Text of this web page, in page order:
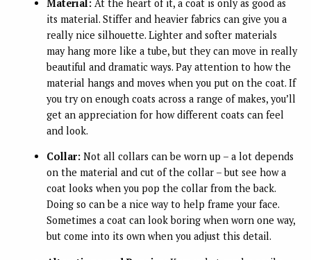
Material: At the heart of it, a coat is only as good as
its material. Stiffer and heavier fabrics can give you a
really nice silhouette. Lighter and softer materials
may hang more like a tube, but they can move in really
beautiful and dramatic ways. Pay attention to how the
material hangs and moves when you put on the coat. If
you try on enough coats across a range of makes, you’ll
get an appreciation for how different coats can feel
and look.
Collar:Not all collars can be worn up – a lot depends
on the material and cut of the collar – but see how a
coat looks when you pop the collar from the back.
Doing so can be a nice way to help frame your face.
Sometimes a coat can look boring when worn one way,
but come into its own when you adjust this detail.